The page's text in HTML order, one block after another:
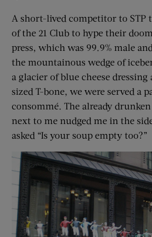
A short-lived competitor to STP
of the 21 Club to hype their
press, which was 99.9% male
the mountainous wedge of
a glacier of blue cheese
sized T-bone, we were served a
consommé. The already drunken
next to me nudged me in the
asked “Is your soup empty too?”